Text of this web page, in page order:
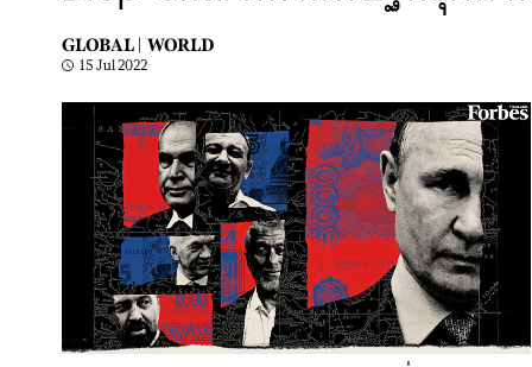
GLOBAL | WORLD
15 Jul 2022